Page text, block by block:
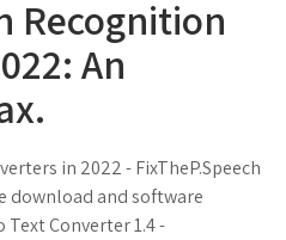
Recognition
An
in 2022 - FixTheP.Speech
download and software
Text Converter 1.4 -